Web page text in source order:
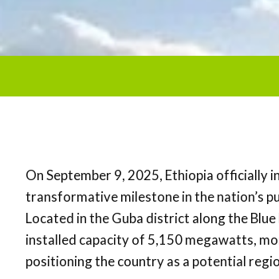
On September 9, 2025, Ethiopia officially
transformative milestone in the nation’s
Located in the Guba district along the
installed capacity of 5,150 megawatts,
positioning the country as a potential